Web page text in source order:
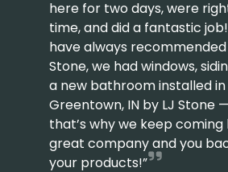
here for two days, were
time, and did a fantastic
have always recommended
Stone, we had windows,
a new bathroom installed in
Greentown, IN by LJ Stone —
that’s why we keep coming
great company and you
your products!”